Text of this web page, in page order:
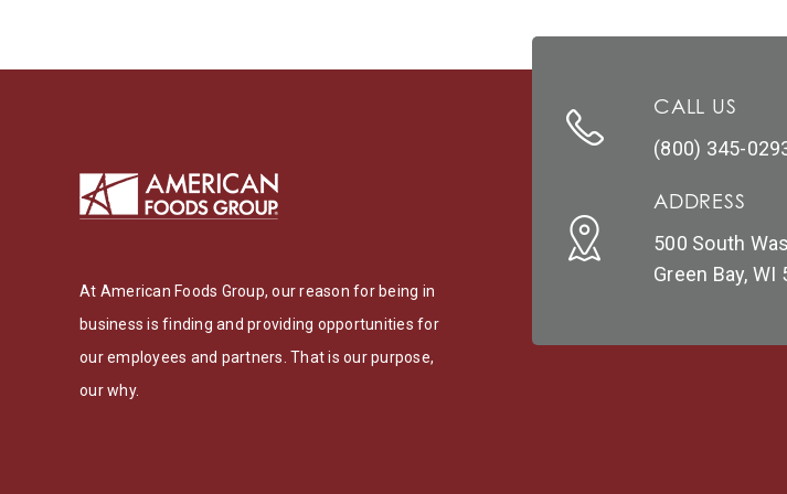
At American Foods Group, our reason for being in
business is finding and providing opportunities for
our employees and partners. That is our purpose,
our why.
CALL US
(800) 345-
ADDRESS
500 South
Green Bay, WI